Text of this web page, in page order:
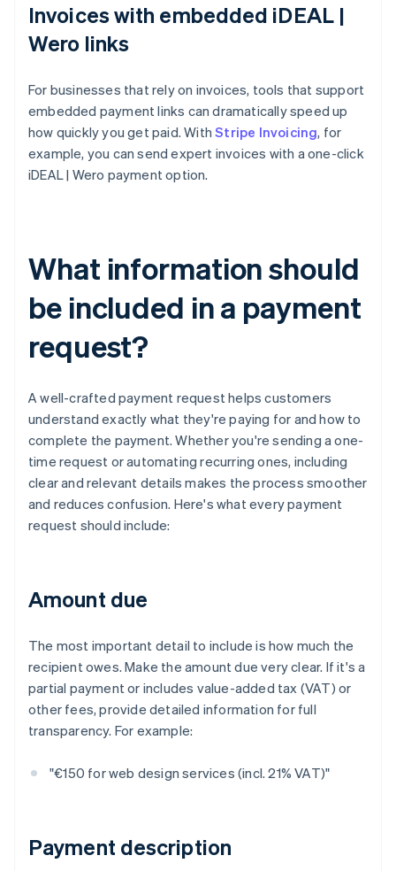
Invoices with embedded iDEAL |
Wero links
For businesses that rely on invoices, tools that support
embedded payment links can dramatically speed up
how quickly you get paid. WithStripe Invoicing, for
example, you can send expert invoices with a one-click
iDEAL | Wero payment option.
What information should
be included in a payment
request?
A well-crafted payment request helps customers
understand exactly what they're paying for and how to
complete the payment. Whether you're sending a one-
time request or automating recurring ones, including
clear and relevant details makes the process smoother
and reduces confusion. Here's what every payment
request should include:
Amount due
The most important detail to include is how much the
recipient owes. Make the amount due very clear. If it's a
partial payment or includes value-added tax (VAT) or
other fees, provide detailed information for full
transparency. For example:
"€150 for web design services (incl. 21% VAT)"
Payment description